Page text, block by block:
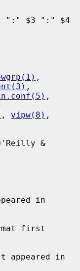
,
, vipw(8)
&
in
first